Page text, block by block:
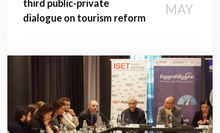
third public-private
dialogue on tourism reform
MAY